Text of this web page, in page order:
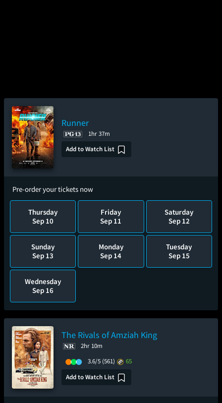
Runner
1hr 37m
Add to Watch List
Pre-order your tickets now
Thursday
Sep 10
Friday
Sep 11
Saturday
Sep 12
Sunday
Sep 13
Monday
Sep 14
Tuesday
Sep 15
Wednesday
Sep 16
The Rivals of Amziah King
2hr 10m
3.6/5 (561)
65
Add to Watch List